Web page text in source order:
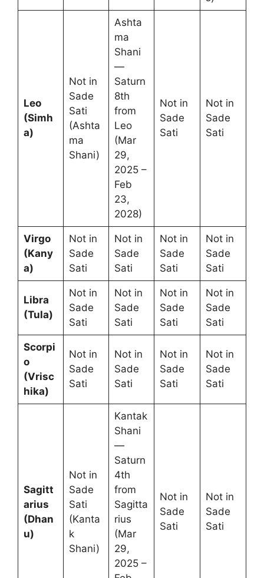
Leo
(Simh
a)
Not in
Sade
Sati
(Ashta
ma
Shani)
Ashta
ma
Shani
—
Saturn
8th
from
Leo
(Mar
29,
2025 –
Feb
23,
2028)
Not in
Sade
Sati
Not in
Sade
Sati
Virgo
(Kany
a)
Not in
Sade
Sati
Not in
Sade
Sati
Not in
Sade
Sati
Not in
Sade
Sati
Libra
(Tula)
Not in
Sade
Sati
Not in
Sade
Sati
Not in
Sade
Sati
Not in
Sade
Sati
Scorpi
o
(Vrisc
hika)
Not in
Sade
Sati
Not in
Sade
Sati
Not in
Sade
Sati
Not in
Sade
Sati
Sagitt
arius
(Dhan
u)
Not in
Sade
Sati
(Kanta
k
Shani)
Kantak
Shani
—
Saturn
4th
from
Sagitta
rius
(Mar
29,
2025 –
Not in
Sade
Sati
Not in
Sade
Sati